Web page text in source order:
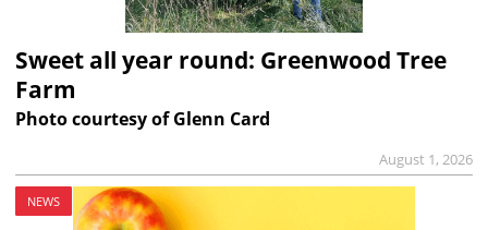
Sweet all year round: Greenwood Tree
Farm
Photo courtesy of Glenn Card
August 1, 2026
NEWS